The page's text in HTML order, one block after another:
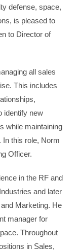
defense, space,
is pleased to
to Director of
all sales
This includes
identify new
while maintaining
this role, Norm
Officer.
in the RF and
and later
Marketing. He
manager for
Throughout
in Sales,